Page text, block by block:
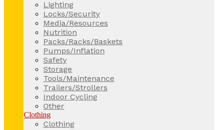
Lighting
Locks/Security
Media/Resources
Nutrition
Packs/Racks/Baskets
Pumps/Inflation
Safety
Storage
Tools/Maintenance
Trailers/Strollers
Indoor Cycling
Other
Clothing
Clothing